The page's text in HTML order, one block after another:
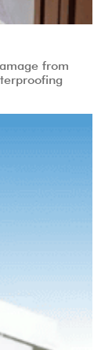
from